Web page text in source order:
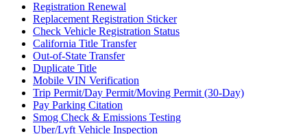
Registration Renewal
Replacement Registration Sticker
Check Vehicle Registration Status
California Title Transfer
Out-of-State Transfer
Duplicate Title
Mobile VIN Verification
Trip Permit/Day Permit/Moving Permit (30-Day)
Pay Parking Citation
Smog Check & Emissions Testing
Uber/Lyft Vehicle Inspection